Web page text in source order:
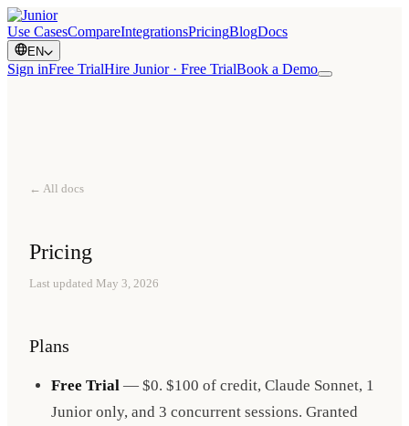
Use CasesCompareIntegrationsPricingBlogDocs
EN
Sign inFree TrialHire Junior · Free TrialBook a Demo
← All docs
Pricing
Last updated May 3, 2026
Plans
Free Trial — $0. $100 of credit, Claude Sonnet, 1
Junior only, and 3 concurrent sessions. Granted